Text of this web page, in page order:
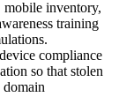
inventory,
training
compliance
so that stolen
domain